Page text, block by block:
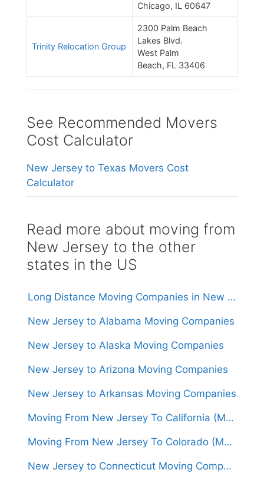
Chicago, IL 60647
Trinity Relocation Group
2300 Palm Beach
Lakes Blvd.
West Palm
Beach, FL 33406
See Recommended Movers
Cost Calculator
New Jersey to Texas Movers Cost
Calculator
Read more about moving from
New Jersey to the other
states in the US
Long Distance Moving Companies in New Jersey
New Jersey to Alabama Moving Companies
New Jersey to Alaska Moving Companies
New Jersey to Arizona Moving Companies
New Jersey to Arkansas Moving Companies
Moving From New Jersey To California (Movers From $1,500)
Moving From New Jersey To Colorado (Movers From $1,500)
New Jersey to Connecticut Moving Companies